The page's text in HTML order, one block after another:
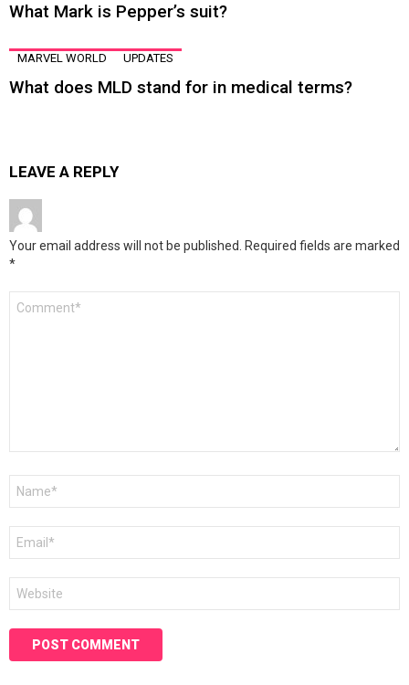
What Mark is Pepper’s suit?
MARVEL WORLD UPDATES
What does MLD stand for in medical terms?
LEAVE A REPLY
Your email address will not be published. Required fields are marked
*